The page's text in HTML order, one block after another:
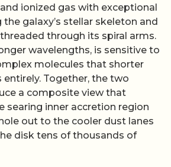
ionized gas with exceptional
the galaxy’s stellar skeleton and
through its spiral arms.
wavelengths, is sensitive to
molecules that shorter
Together, the two
a composite view that
searing inner accretion region
out to the cooler dust lanes
disk tens of thousands of